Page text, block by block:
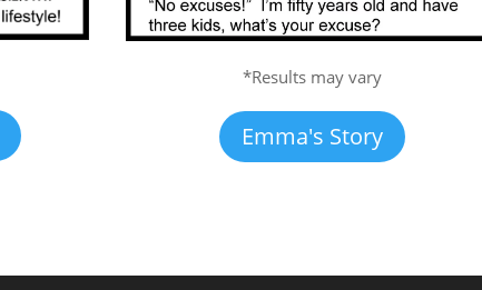
*Results may vary
Emma's Story